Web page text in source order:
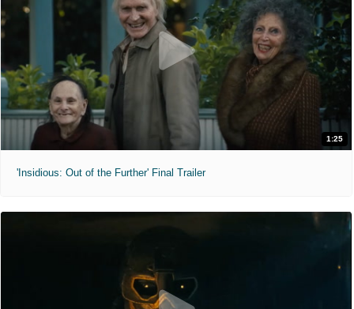
1:25
'Insidious: Out of the Further' Final Trailer